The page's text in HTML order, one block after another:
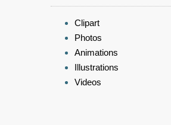
Clipart
Photos
Animations
Illustrations
Videos